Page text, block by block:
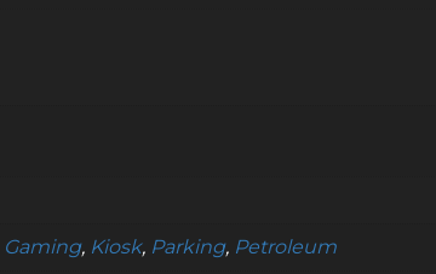
Gaming, Kiosk, Parking, Petroleum